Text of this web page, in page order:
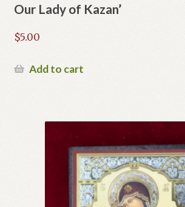
Our Lady of Kazan’
$5.00
Add to cart